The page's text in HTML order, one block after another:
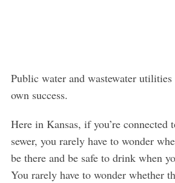
Public water and wastewater
own success.
Here in Kansas, if you’re connected
sewer, you rarely have to wonder
be there and be safe to drink when
You rarely have to wonder whether